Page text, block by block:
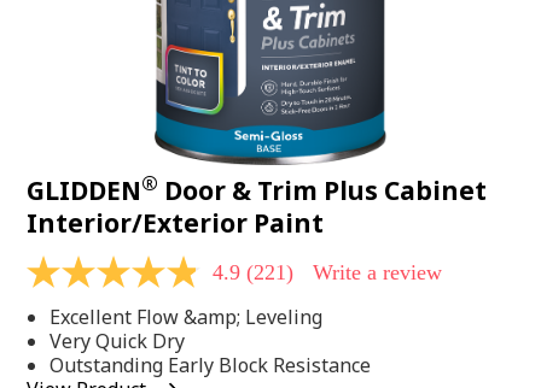
GLIDDEN® Door & Trim Plus Cabinet
Interior/Exterior Paint
4.9
of
5
stars,
average
4.9 (221) Write a review
Excellent Flow &amp; Leveling
Very Quick Dry
Outstanding Early Block Resistance